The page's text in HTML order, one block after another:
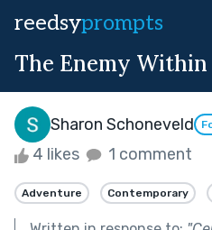
reedsyprompts
The Enemy Within
Sharon Schoneveld
4 likes 1 comment
Adventure Contemporary